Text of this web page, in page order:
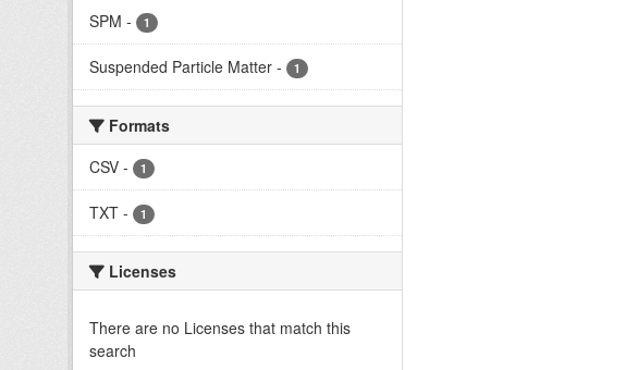
SPM - 1
Suspended Particle Matter - 1
Formats
CSV - 1
TXT - 1
Licenses
There are no Licenses that match this
search